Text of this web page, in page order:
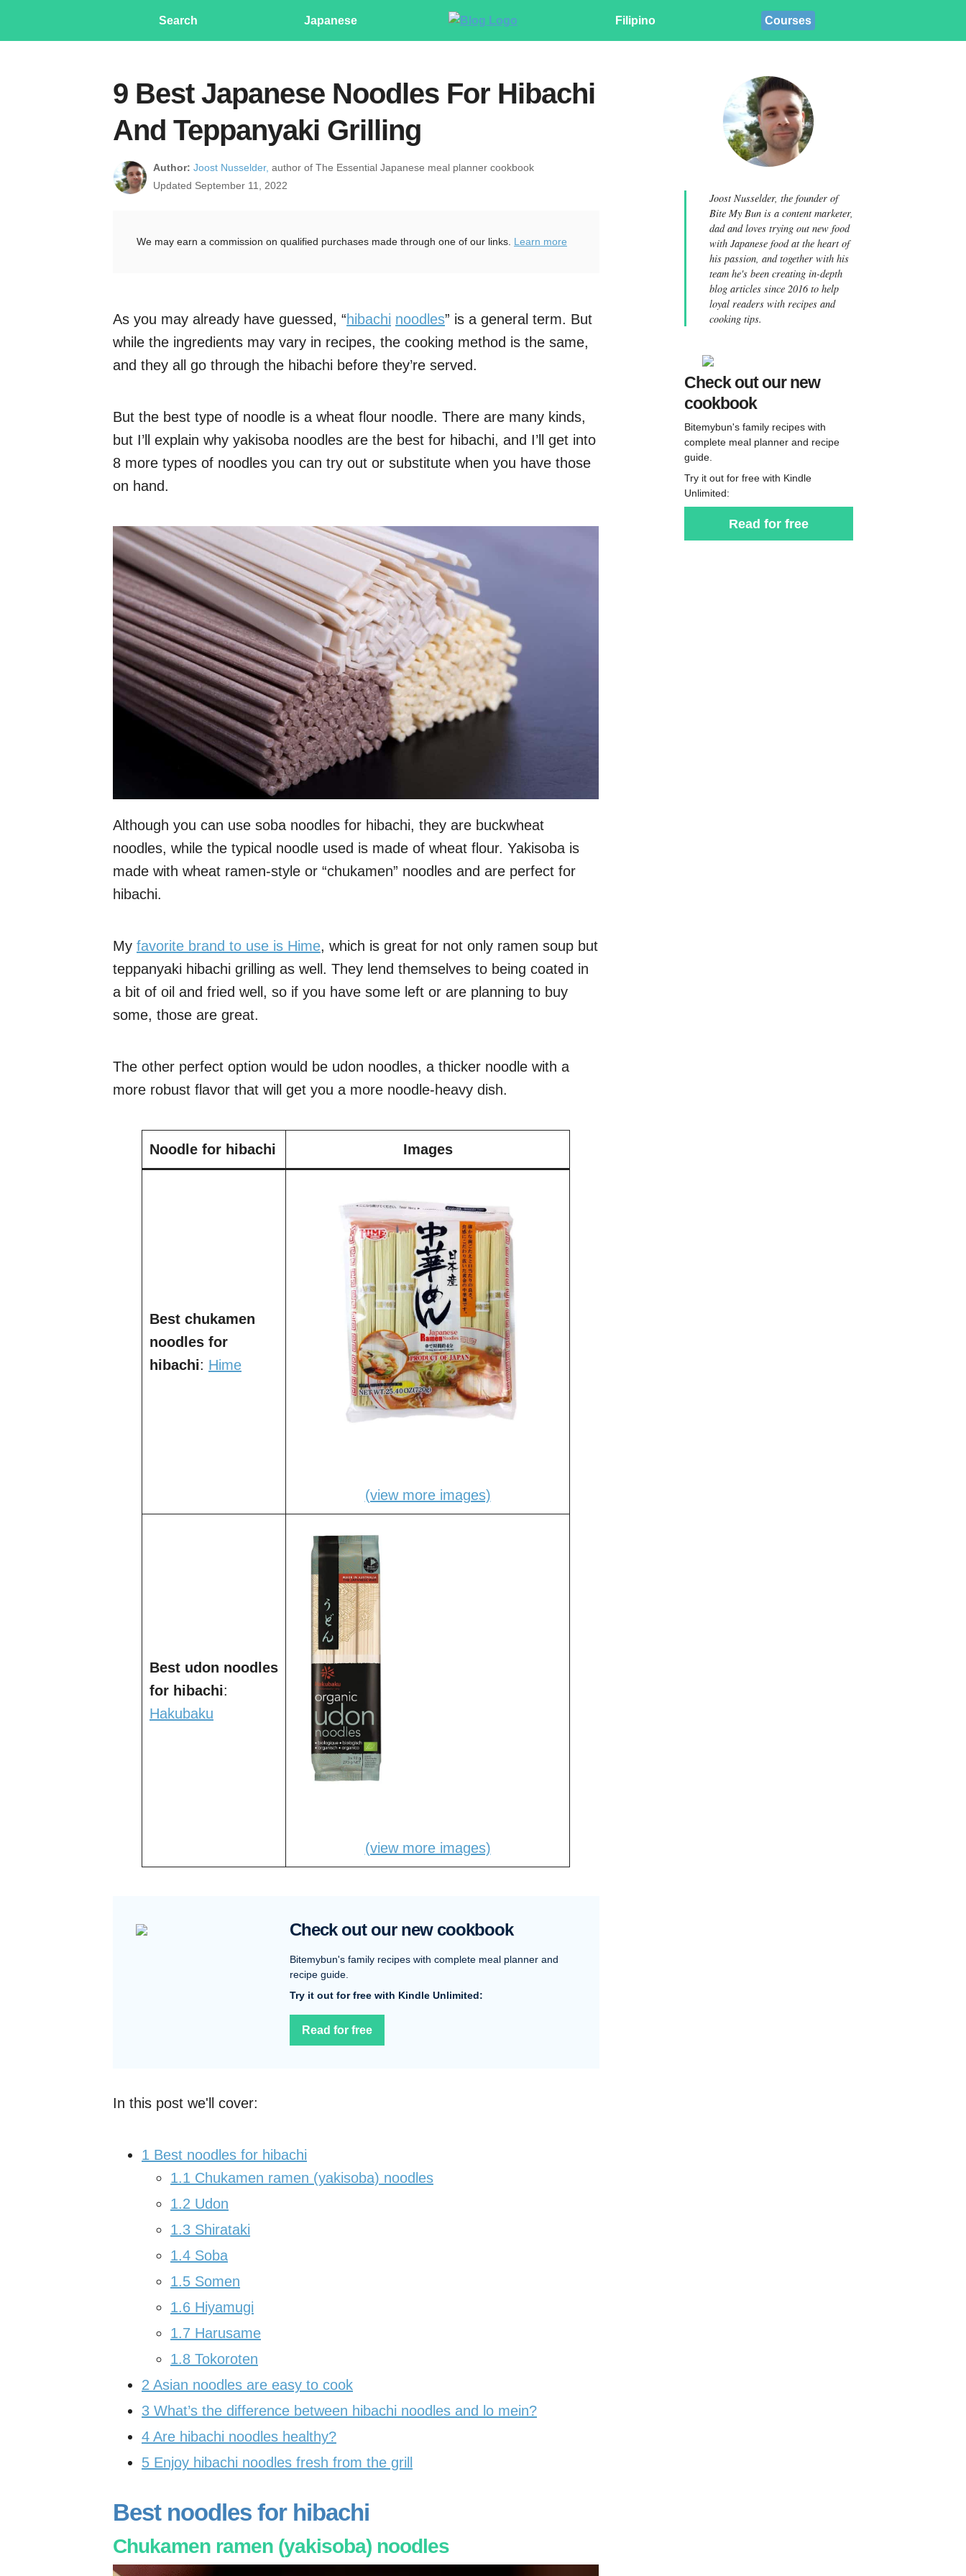
Search Japanese Filipino Courses
9 Best Japanese Noodles For Hibachi
And Teppanyaki Grilling
Author: Joost Nusselder, author of The Essential Japanese meal planner cookbook
Updated September 11, 2022
We may earn a commission on qualified purchases made through one of our links. Learn more
As you may already have guessed, “hibachi noodles” is a general term. But
while the ingredients may vary in recipes, the cooking method is the same,
and they all go through the hibachi before they’re served.
But the best type of noodle is a wheat flour noodle. There are many kinds,
but I’ll explain why yakisoba noodles are the best for hibachi, and I’ll get into
8 more types of noodles you can try out or substitute when you have those
on hand.
Although you can use soba noodles for hibachi, they are buckwheat
noodles, while the typical noodle used is made of wheat flour. Yakisoba is
made with wheat ramen-style or “chukamen” noodles and are perfect for
hibachi.
My favorite brand to use is Hime, which is great for not only ramen soup but
teppanyaki hibachi grilling as well. They lend themselves to being coated in
a bit of oil and fried well, so if you have some left or are planning to buy
some, those are great.
The other perfect option would be udon noodles, a thicker noodle with a
more robust flavor that will get you a more noodle-heavy dish.
Noodle for hibachi Images
Best chukamen
noodles for
hibachi: Hime
(view more images)
Best udon noodles
for hibachi:
Hakubaku
(view more images)
Check out our new cookbook
Bitemybun's family recipes with complete meal planner and
recipe guide.
Try it out for free with Kindle Unlimited:
Read for free
In this post we'll cover:
1 Best noodles for hibachi
1.1 Chukamen ramen (yakisoba) noodles
1.2 Udon
1.3 Shirataki
1.4 Soba
1.5 Somen
1.6 Hiyamugi
1.7 Harusame
1.8 Tokoroten
2 Asian noodles are easy to cook
3 What’s the difference between hibachi noodles and lo mein?
4 Are hibachi noodles healthy?
5 Enjoy hibachi noodles fresh from the grill
Best noodles for hibachi
Chukamen ramen (yakisoba) noodles
Joost Nusselder, the founder of
Bite My Bun is a content marketer,
dad and loves trying out new food
with Japanese food at the heart of
his passion, and together with his
team he's been creating in-depth
blog articles since 2016 to help
loyal readers with recipes and
cooking tips.
Check out our new
cookbook
Bitemybun's family recipes with
complete meal planner and recipe
guide.
Try it out for free with Kindle
Unlimited:
Read for free